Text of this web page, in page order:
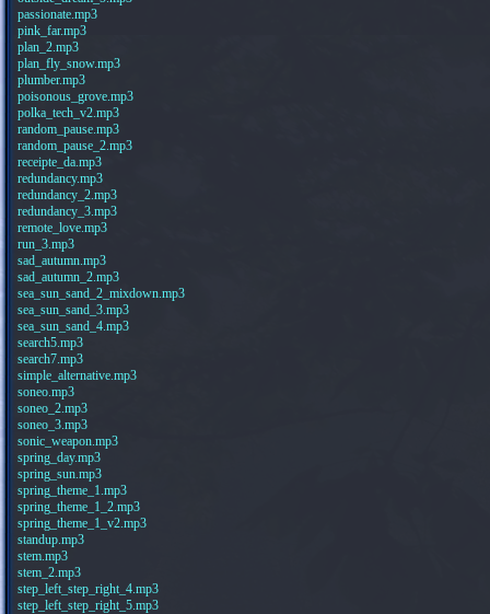
passionate.mp3
pink_far.mp3
plan_2.mp3
plan_fly_snow.mp3
plumber.mp3
poisonous_grove.mp3
polka_tech_v2.mp3
random_pause.mp3
random_pause_2.mp3
receipte_da.mp3
redundancy.mp3
redundancy_2.mp3
redundancy_3.mp3
remote_love.mp3
run_3.mp3
sad_autumn.mp3
sad_autumn_2.mp3
sea_sun_sand_2_mixdown.mp3
sea_sun_sand_3.mp3
sea_sun_sand_4.mp3
search5.mp3
search7.mp3
simple_alternative.mp3
soneo.mp3
soneo_2.mp3
soneo_3.mp3
sonic_weapon.mp3
spring_day.mp3
spring_sun.mp3
spring_theme_1.mp3
spring_theme_1_2.mp3
spring_theme_1_v2.mp3
standup.mp3
stem.mp3
stem_2.mp3
step_left_step_right_4.mp3
step_left_step_right_5.mp3